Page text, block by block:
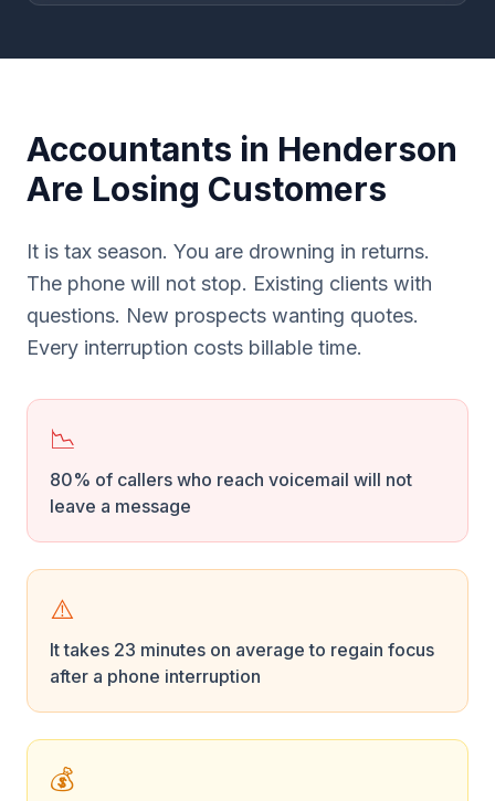
Accountants in Henderson
Are Losing Customers
It is tax season. You are drowning in returns.
The phone will not stop. Existing clients with
questions. New prospects wanting quotes.
Every interruption costs billable time.
📉
80% of callers who reach voicemail will not
leave a message
⚠️
It takes 23 minutes on average to regain focus
after a phone interruption
💰